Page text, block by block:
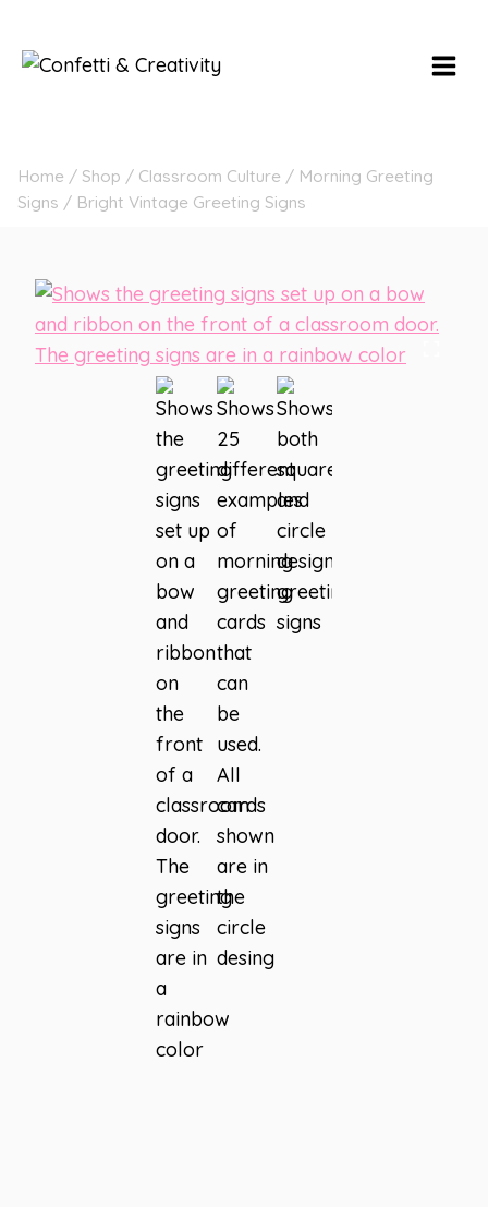
content
Home / Shop / Classroom Culture / Morning Greeting
Signs / Bright Vintage Greeting Signs